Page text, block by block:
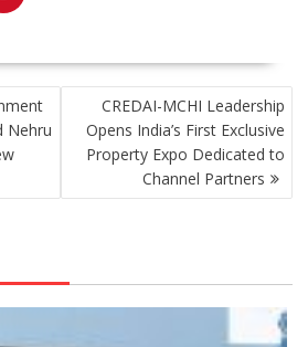
Nehru
CREDAI-MCHI Leadership
Opens India’s First Exclusive
Property Expo Dedicated to
Channel Partners